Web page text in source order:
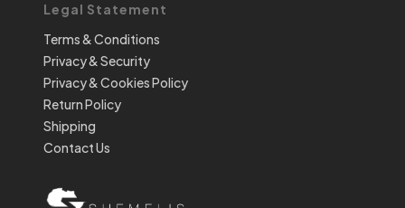
Legal Statement
Terms & Conditions
Privacy & Security
Privacy & Cookies Policy
Return Policy
Shipping
Contact Us